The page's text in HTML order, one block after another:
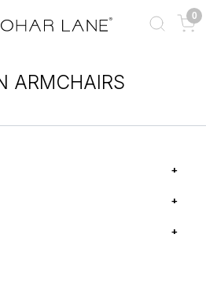
0
ARMCHAIRS